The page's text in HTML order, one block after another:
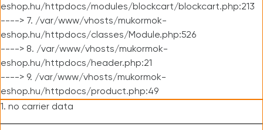
eshop.hu/httpdocs/modules/blockcart/blockcart.php:213
----> 7. /var/www/vhosts/mukormok-
eshop.hu/httpdocs/classes/Module.php:526
----> 8. /var/www/vhosts/mukormok-
eshop.hu/httpdocs/header.php:21
----> 9. /var/www/vhosts/mukormok-
eshop.hu/httpdocs/product.php:49
1. no carrier data